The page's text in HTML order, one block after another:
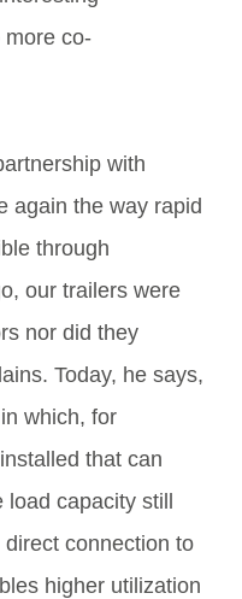
more co-
with
again the way rapid
through
our trailers were
nor did they
Today, he says,
which, for
that can
capacity still
connection to
higher utilization